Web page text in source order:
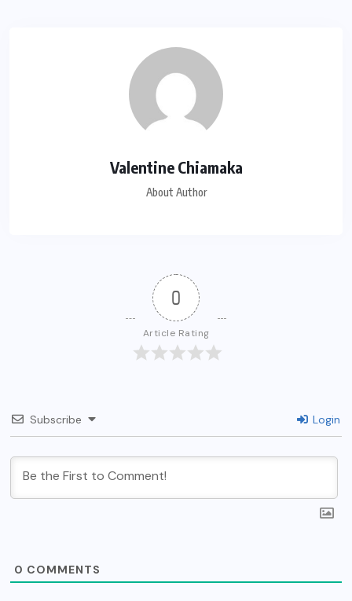
Valentine Chiamaka
About Author
0
Article Rating
Subscribe Login
0 COMMENTS